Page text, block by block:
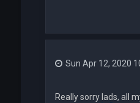
Sun Apr 12, 2020
Really sorry lads, all